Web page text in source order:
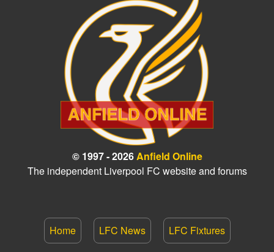
© 1997 - 2026Anfield Online
The independent Liverpool FC website and forums
Home LFC News LFC Fixtures